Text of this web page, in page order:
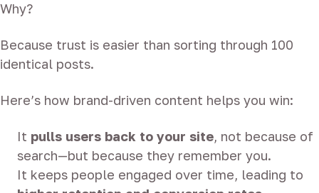
Why?
Because trust is easier than sorting through 100
identical posts.
Here’s how brand-driven content helps you win:
It pulls users back to your site, not because of
search—but because they remember you.
It keeps people engaged over time, leading to